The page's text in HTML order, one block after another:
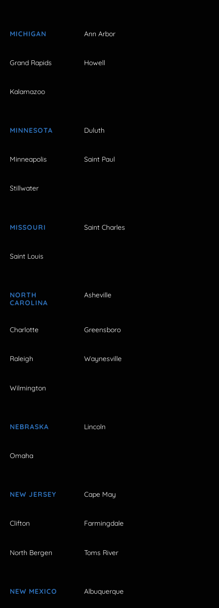
MICHIGAN Ann Arbor
Grand Rapids Howell
Kalamazoo
MINNESOTA Duluth
Minneapolis Saint Paul
Stillwater
MISSOURI Saint Charles
Saint Louis
NORTH
CAROLINA
Asheville
Charlotte Greensboro
Raleigh Waynesville
Wilmington
NEBRASKA Lincoln
Omaha
NEW JERSEY Cape May
Clifton Farmingdale
North Bergen Toms River
NEW MEXICO Albuquerque